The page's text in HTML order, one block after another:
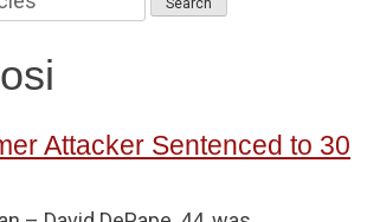
Attacker Sentenced to 30